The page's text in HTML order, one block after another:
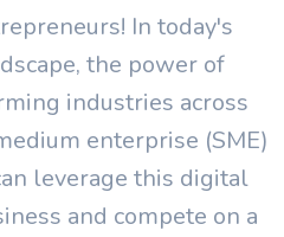
In today's
the power of
industries across
enterprise (SME)
leverage this digital
and compete on a